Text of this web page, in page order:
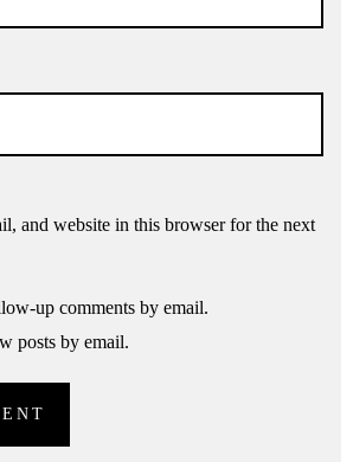
and website in this browser for the next
up comments by email.
posts by email.